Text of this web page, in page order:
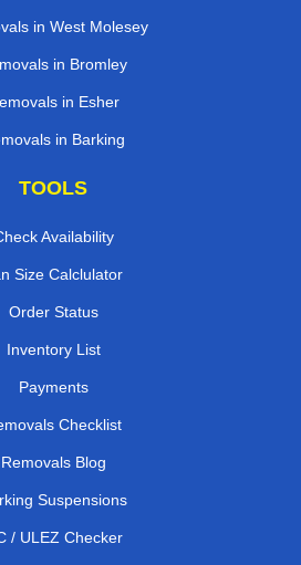
in West Molesey
in Bromley
in Esher
in Barking
TOOLS
Availability
Size Calclulator
Order Status
Inventory List
Payments
Checklist
Removals Blog
Suspensions
/ ULEZ Checker